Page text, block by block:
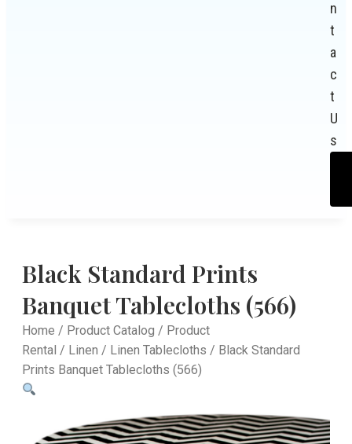
n
t
a
c
t
U
s
Black Standard Prints
Banquet Tablecloths (566)
Home / Product Catalog / Product
Rental / Linen / Linen Tablecloths / Black Standard
Prints Banquet Tablecloths (566)